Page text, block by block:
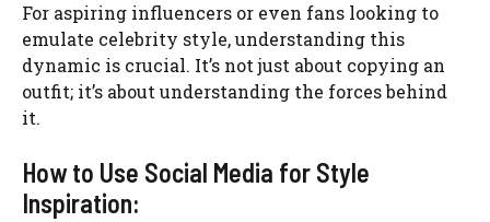
For aspiring influencers or even fans looking to
emulate celebrity style, understanding this
dynamic is crucial. It’s not just about copying an
outfit; it’s about understanding the forces behind
it.
How to Use Social Media for Style
Inspiration: